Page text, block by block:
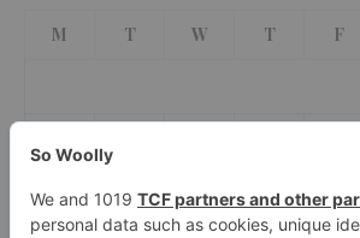
M T W T F
10 11 12 13 14